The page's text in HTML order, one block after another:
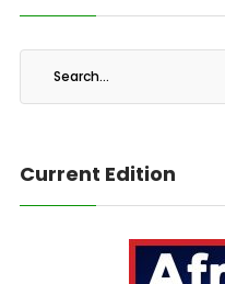
Current Edition